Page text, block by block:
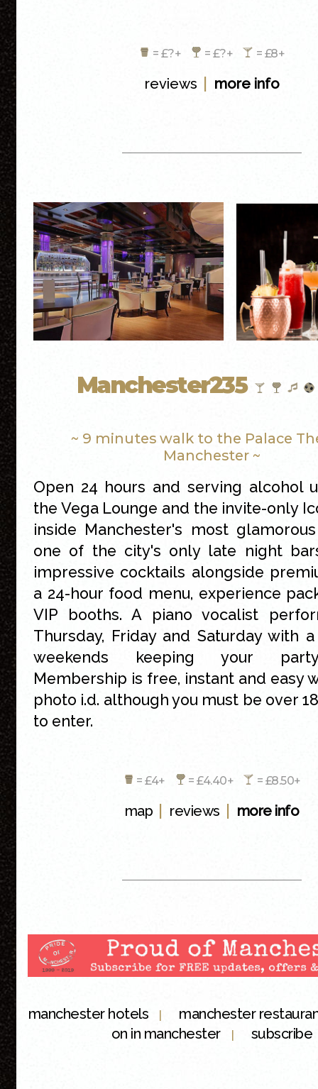
= £?+ = £?+ = £8+
reviews more info
Manchester235
~ 9 minutes walk to the Palace
Manchester ~
Open 24 hours and serving alcohol
the Vega Lounge and the invite-only
inside Manchester's most
one of the city's only late night
impressive cocktails alongside
a 24-hour food menu, experience
VIP booths. A piano vocalist
Thursday, Friday and Saturday with
weekends keeping your
Membership is free, instant and easy
photo i.d. although you must be over
to enter.
= £4+ = £4.40+ = £8.50+
map reviews more info
manchester hotels | manchester
on in manchester| subscribe